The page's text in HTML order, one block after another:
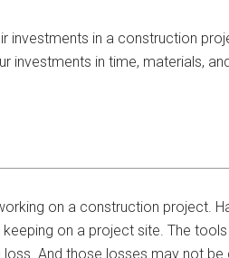
in a construction
investments in time, materials,
on a construction project.
on a project site. The
And those losses may not